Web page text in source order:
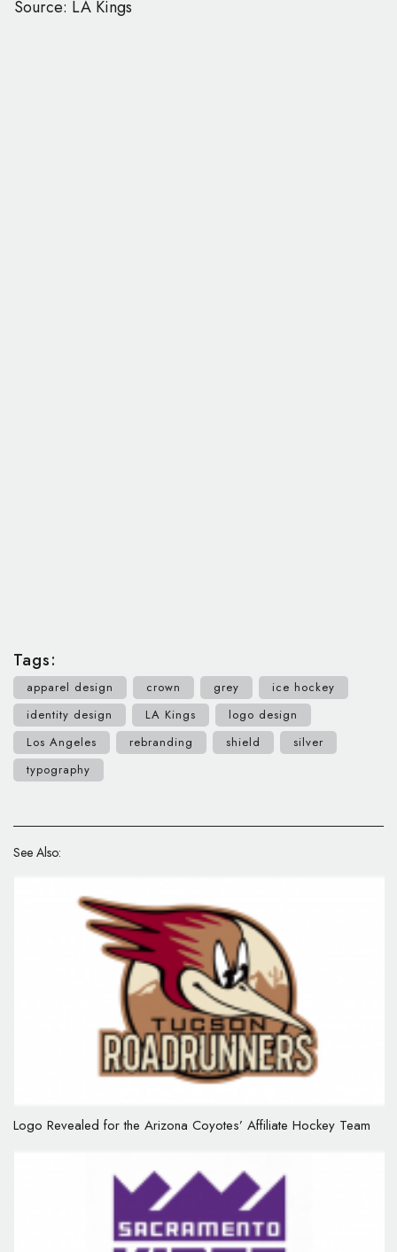
Source: LA Kings
Tags:
apparel design crown grey
ice hockey
identity design
LA Kings
logo design
Los Angeles
rebranding shield
silver
typography
See Also:
Logo Revealed for the Arizona Coyotes’ Affiliate Hockey Team